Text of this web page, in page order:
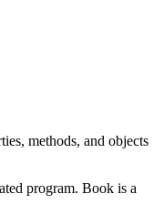
methods, and objects
program. Book is a